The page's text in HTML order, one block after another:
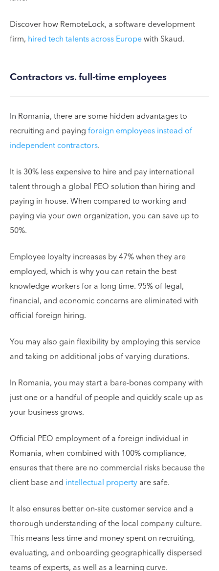
Discover how RemoteLock, a software development
firm, hired tech talents across Europewith Skaud.
Contractors vs. full-time employees
In Romania, there are some hidden advantages to
recruiting and payingforeign employees instead of
independent contractors.
It is 30% less expensive to hire and pay international
talent through a global PEO solution than hiring and
paying in-house. When compared to working and
paying via your own organization, you can save up to
50%.
Employee loyalty increases by 47% when they are
employed, which is why you can retain the best
knowledge workers for a long time. 95% of legal,
financial, and economic concerns are eliminated with
official foreign hiring.
You may also gain flexibility by employing this service
and taking on additional jobs of varying durations.
In Romania, you may start a bare-bones company with
just one or a handful of people and quickly scale up as
your business grows.
Official PEO employment of a foreign individual in
Romania, when combined with 100% compliance,
ensures that there are no commercial risks because the
client base and intellectual propertyare safe.
It also ensures better on-site customer service and a
thorough understanding of the local company culture.
This means less time and money spent on recruiting,
evaluating, and onboarding geographically dispersed
teams of experts, as well as a learning curve.